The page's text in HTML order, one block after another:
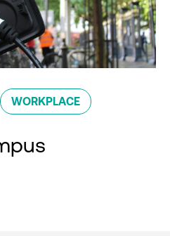
WORKPLACE